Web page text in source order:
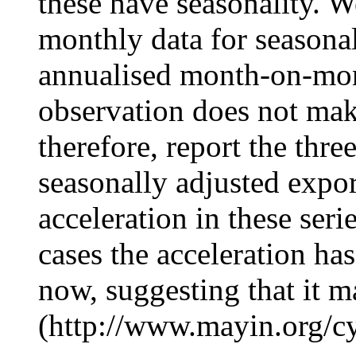
monthly data for
annualised month-on-
observation does not
therefore, report the
seasonally adjusted
acceleration in these
cases the acceleration
now, suggesting that it
(http://www.mayin.org/